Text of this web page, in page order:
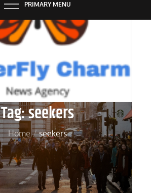
PRIMARY MENU
Tag:seekers
Home seekers